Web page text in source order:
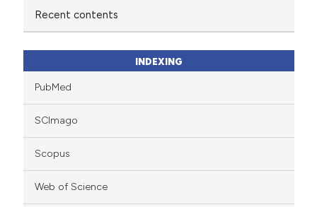
Recent contents
INDEXING
PubMed
SCImago
Scopus
Web of Science